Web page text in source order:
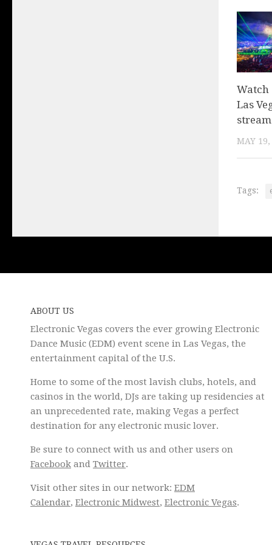
Watch
Las
MAY
Tags:
ABOUT US
Electronic Vegas covers the ever growing Electronic
Dance Music (EDM) event scene in Las Vegas, the
entertainment capital of the U.S.
Home to some of the most lavish clubs, hotels, and
casinos in the world, DJs are taking up residencies at
an unprecedented rate, making Vegas a perfect
destination for any electronic music lover.
Be sure to connect with us and other users on
Facebook and Twitter.
Visit other sites in our network: EDM
Calendar, Electronic Midwest, Electronic Vegas.